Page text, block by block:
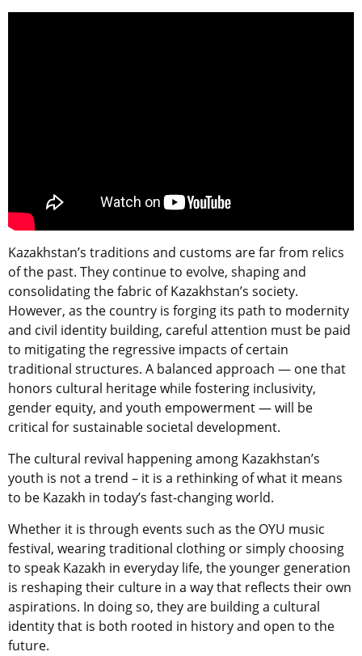
Kazakhstan’s traditions and customs are far from relics
of the past. They continue to evolve, shaping and
consolidating the fabric of Kazakhstan’s society.
However, as the country is forging its path to modernity
and civil identity building, careful attention must be paid
to mitigating the regressive impacts of certain
traditional structures. A balanced approach — one that
honors cultural heritage while fostering inclusivity,
gender equity, and youth empowerment — will be
critical for sustainable societal development.
The cultural revival happening among Kazakhstan’s
youth is not a trend – it is a rethinking of what it means
to be Kazakh in today’s fast-changing world.
Whether it is through events such as the OYU music
festival, wearing traditional clothing or simply choosing
to speak Kazakh in everyday life, the younger generation
is reshaping their culture in a way that reflects their own
aspirations. In doing so, they are building a cultural
identity that is both rooted in history and open to the
future.